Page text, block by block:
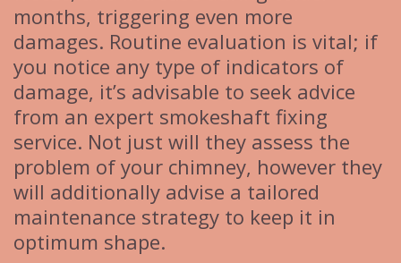
months, triggering even more
damages. Routine evaluation is vital; if
you notice any type of indicators of
damage, it’s advisable to seek advice
from an expert smokeshaft fixing
service. Not just will they assess the
problem of your chimney, however they
will additionally advise a tailored
maintenance strategy to keep it in
optimum shape.